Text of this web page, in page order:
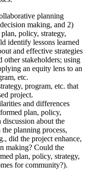
planning
making, and 2)
policy, strategy,
identify lessons learned
and effective strategies
other stakeholders; using
an equity lens to an
etc.
program, etc. that
project.
and differences
plan, policy,
about the
planning process,
did the project enhance,
making? Could the
plan, policy, strategy,
for community?).